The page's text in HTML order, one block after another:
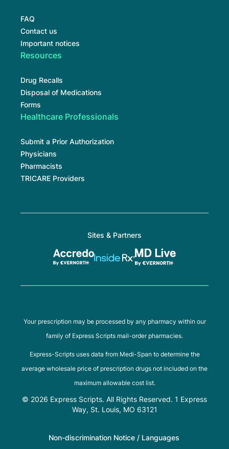
FAQ
Contact us
Important notices
Resources
Drug Recalls
Disposal of Medications
Forms
Healthcare Professionals
Submit a Prior Authorization
Physicians
Pharmacists
TRICARE Providers
Sites & Partners
Your prescription may be processed by any pharmacy within our
family of Express Scripts mail-order pharmacies.
Express-Scripts uses data from Medi-Span to determine the
average wholesale price of prescription drugs not included on the
maximum allowable cost list.
© 2026 Express Scripts. All Rights Reserved. 1 Express
Way, St. Louis, MO 63121
Non-discrimination Notice / Languages